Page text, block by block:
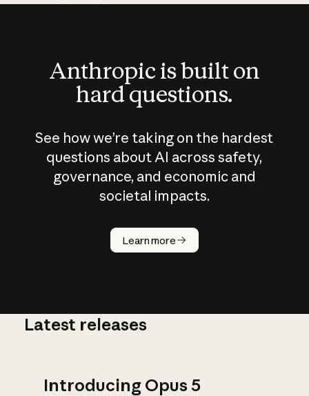
Anthropic is built on
hard questions.
See how we’re taking on the hardest
questions about AI across safety,
governance, and economic and
societal impacts.
Learn more
How does
AI work?
Latest releases
Introducing Opus 5